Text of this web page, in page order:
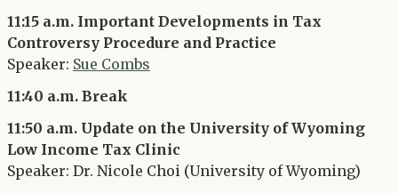
11:15 a.m. Important Developments in Tax
Controversy Procedure and Practice
Speaker: Sue Combs
11:40 a.m. Break
11:50 a.m. Update on the University of Wyoming
Low Income Tax Clinic
Speaker: Dr. Nicole Choi (University of Wyoming)